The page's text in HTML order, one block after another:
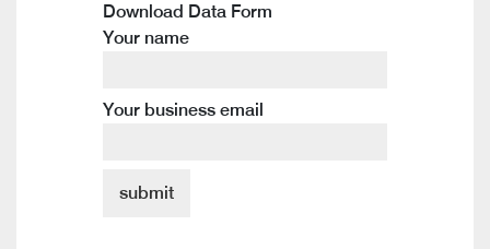
Download Data Form
Your name
Your business email